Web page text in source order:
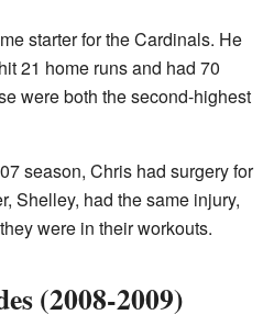
starter for the Cardinals. He
21 home runs and had 70
were both the second-highest
season, Chris had surgery for
Shelley, had the same injury,
were in their workouts.
(2008-2009)